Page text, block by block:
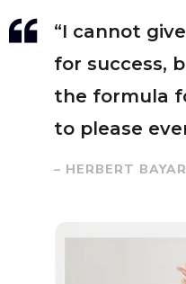
“I cannot
for success,
the formula
to please
– HERBERT